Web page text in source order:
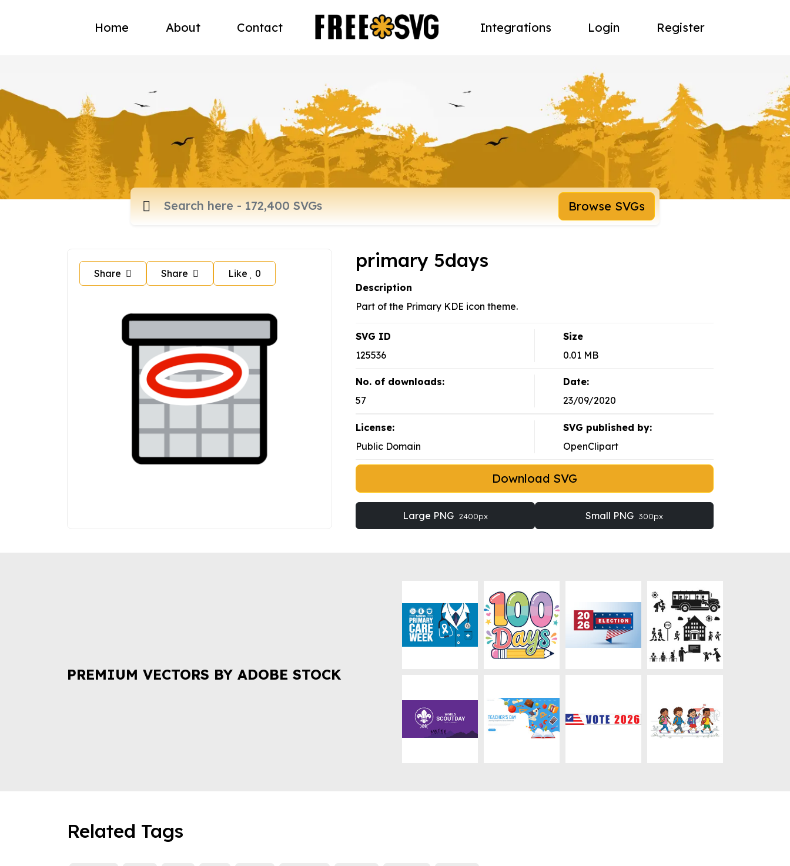
Home About Contact Integrations Login Register
Browse SVGs
Share Share Like 0
primary 5days
Description
Part of the Primary KDE icon theme.
SVG ID
125536
Size
0.01 MB
No. of downloads:
57
Date:
23/09/2020
License:
Public Domain
SVG published by:
OpenClipart
Download SVG
Large PNG 2400px Small PNG 300px
PREMIUM VECTORS BY ADOBE STOCK
Related Tags